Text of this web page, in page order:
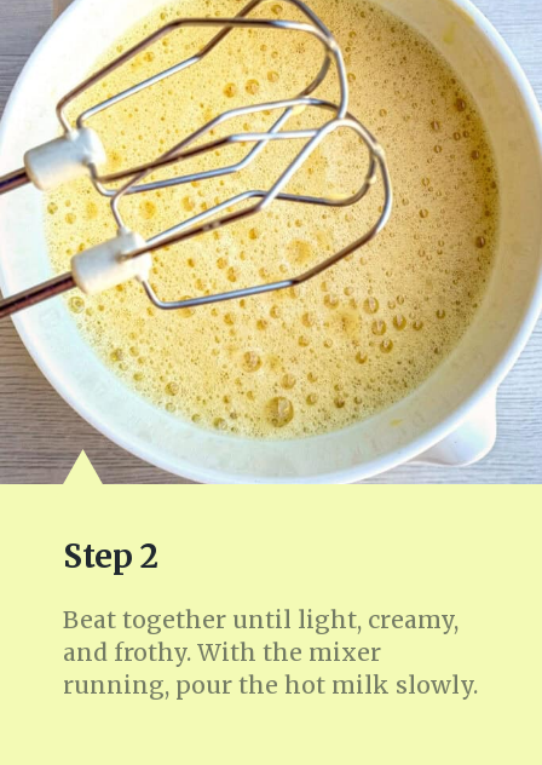
Step 2
Beat together until light, creamy,
and frothy. With the mixer
running, pour the hot milk slowly.